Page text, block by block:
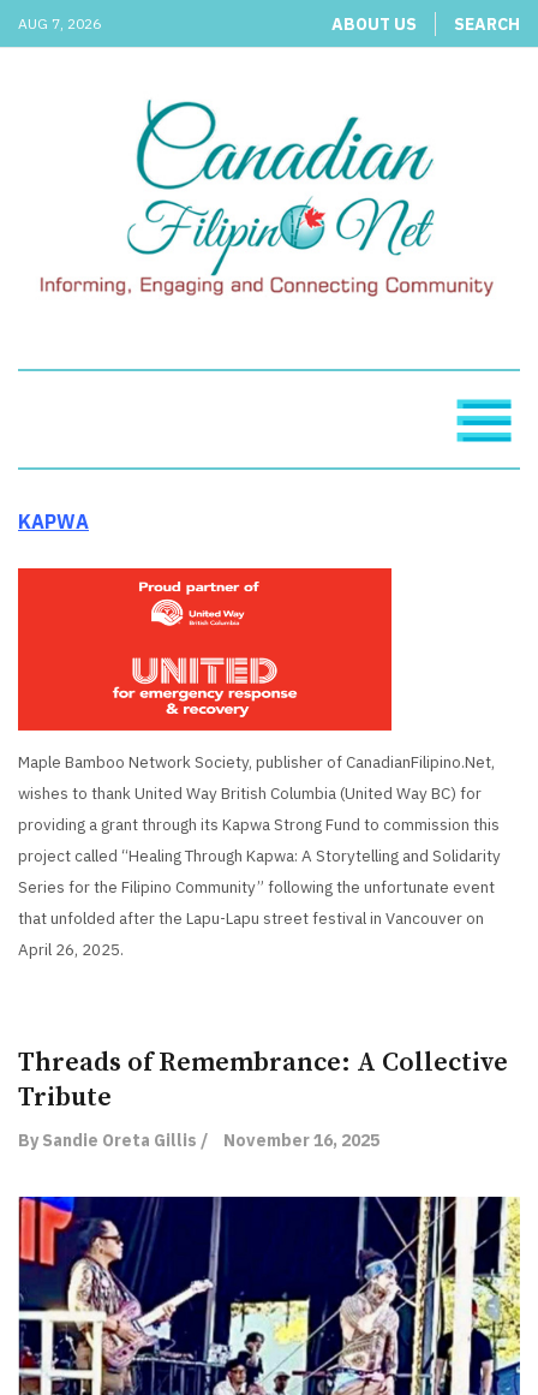
AUG 7, 2026 ABOUT US SEARCH
KAPWA
Maple Bamboo Network Society, publisher of CanadianFilipino.Net,
wishes to thank United Way British Columbia (United Way BC) for
providing a grant through its Kapwa Strong Fund to commission this
project called “Healing Through Kapwa: A Storytelling and Solidarity
Series for the Filipino Community” following the unfortunate event
that unfolded after the Lapu-Lapu street festival in Vancouver on
April 26, 2025.
Threads of Remembrance: A Collective
Tribute
By Sandie Oreta Gillis / November 16, 2025